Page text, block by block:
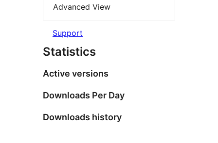
Advanced View
Support
Statistics
Active versions
Downloads Per Day
Downloads history